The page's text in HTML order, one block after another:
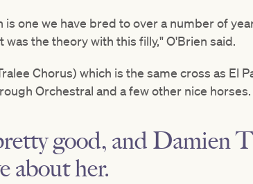
one we have bred to over a number of
the theory with this filly," O'Brien said.
Chorus) which is the same cross as El
Orchestral and a few other nice horses.
good, and Damien
about her.